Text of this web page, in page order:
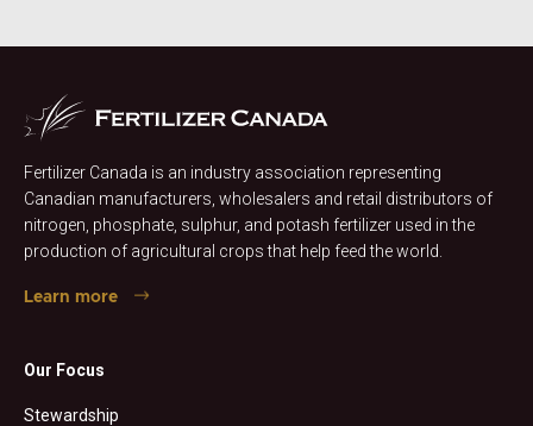
Fertilizer Canada is an industry association representing
Canadian manufacturers, wholesalers and retail distributors of
nitrogen, phosphate, sulphur, and potash fertilizer used in the
production of agricultural crops that help feed the world.
Learn more
Our Focus
Stewardship